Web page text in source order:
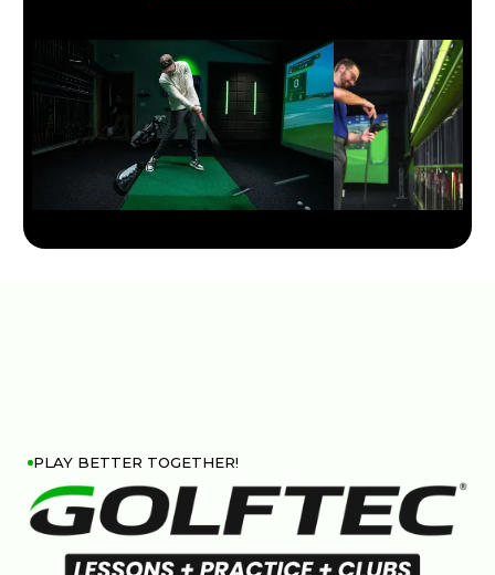
PLAY BETTER TOGETHER!